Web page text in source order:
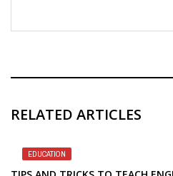
RELATED ARTICLES
EDUCATION